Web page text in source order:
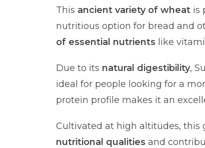
This ancient variety of wheat is
nutritious option for bread and
of essential nutrients like
Due to its natural digestibility,
ideal for people looking for a
protein profile makes it an
Cultivated at high altitudes, this
nutritional qualities and